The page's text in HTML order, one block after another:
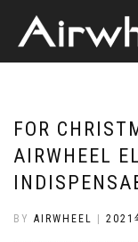
FOR
AIRWHEEL
BY AIRWHEEL 2021